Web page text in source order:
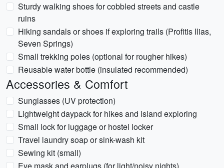
Sturdy walking shoes for cobbled streets and castle
ruins
Hiking sandals or shoes if exploring trails (Profitis Ilias,
Seven Springs)
Small trekking poles (optional for rougher hikes)
Reusable water bottle (insulated recommended)
Accessories & Comfort
Sunglasses (UV protection)
Lightweight daypack for hikes and island exploring
Small lock for luggage or hostel locker
Travel laundry soap or sink-wash kit
Sewing kit (small)